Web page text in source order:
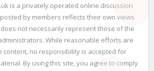
is a privately operated online discussion
by members reflects their own views
not necessarily represent those of the
While reasonable efforts are
content, no responsibility is accepted for
By using this site, you agree to comply